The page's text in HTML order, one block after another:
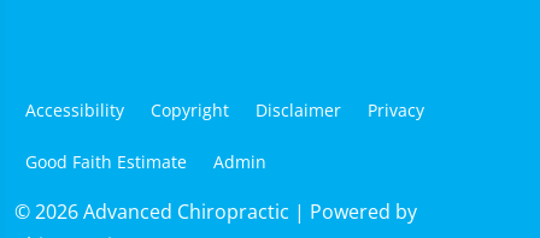
Accessibility Copyright Disclaimer Privacy
Good Faith Estimate Admin
© 2026 Advanced Chiropractic | Powered by